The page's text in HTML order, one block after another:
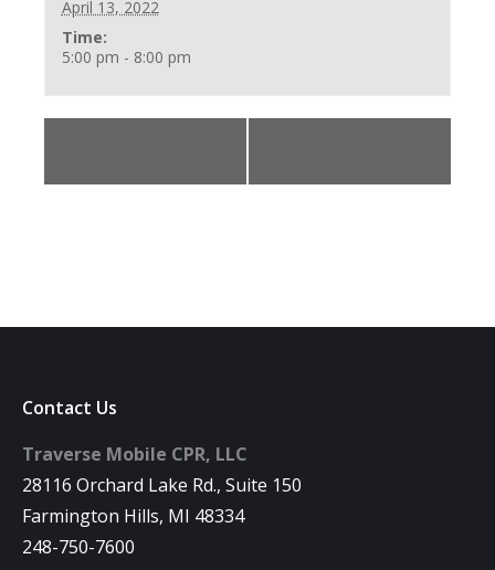
April 13, 2022
Time:
5:00 pm - 8:00 pm
Contact Us
Traverse Mobile CPR, LLC
28116 Orchard Lake Rd., Suite 150
Farmington Hills, MI 48334
248-750-7600